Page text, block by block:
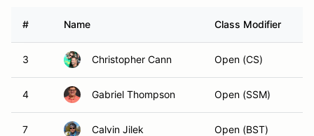
# Name Class Modifier
3 Christopher Cann Open (CS)
4 Gabriel Thompson Open (SSM)
7 Calvin Jilek Open (BST)